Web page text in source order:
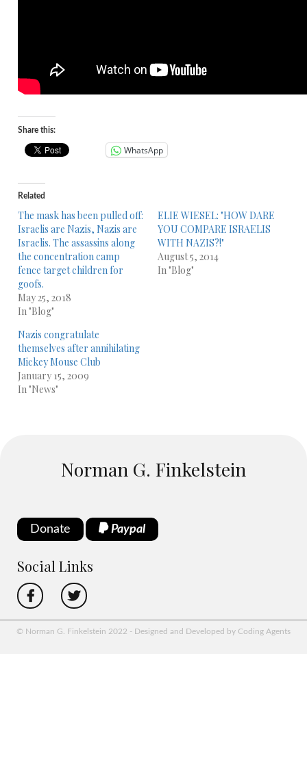
Share this:
WhatsApp
Related
The mask has been pulled off:
Israelis are Nazis, Nazis are
Israelis. The assassins along
the concentration camp
fence target children for
goofs.
May 25, 2018
In "Blog"
ELIE WIESEL: "HOW DARE
YOU COMPARE ISRAELIS
WITH NAZIS?!"
August 5, 2014
In "Blog"
Nazis congratulate
themselves after annihilating
Mickey Mouse Club
January 15, 2009
In "News"
Norman G. Finkelstein
Donate Paypal
Social Links
© Norman G. Finkelstein 2022 - Designed and Developed by Coding Agents